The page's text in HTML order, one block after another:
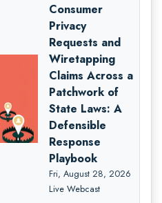
Consumer
Privacy
Requests and
Wiretapping
Claims Across a
Patchwork of
State Laws: A
Defensible
Response
Playbook
Fri, August 28, 2026
Live Webcast